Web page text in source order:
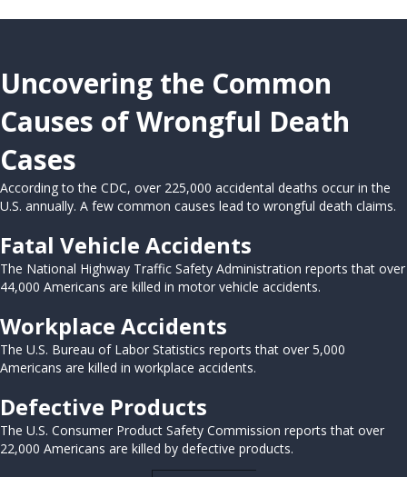
Uncovering the Common
Causes of Wrongful Death
Cases
According to the CDC, over 225,000 accidental deaths occur in the
U.S. annually. A few common causes lead to wrongful death claims.
Fatal Vehicle Accidents
The National Highway Traffic Safety Administration reports that over
44,000 Americans are killed in motor vehicle accidents.
Workplace Accidents
The U.S. Bureau of Labor Statistics reports that over 5,000
Americans are killed in workplace accidents.
Defective Products
The U.S. Consumer Product Safety Commission reports that over
22,000 Americans are killed by defective products.